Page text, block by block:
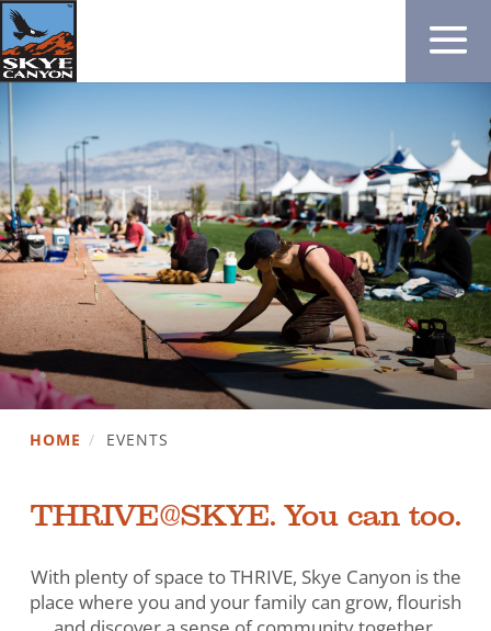
HOME / EVENTS
THRIVE@SKYE. You can too.
With plenty of space to THRIVE, Skye Canyon is the
place where you and your family can grow, flourish